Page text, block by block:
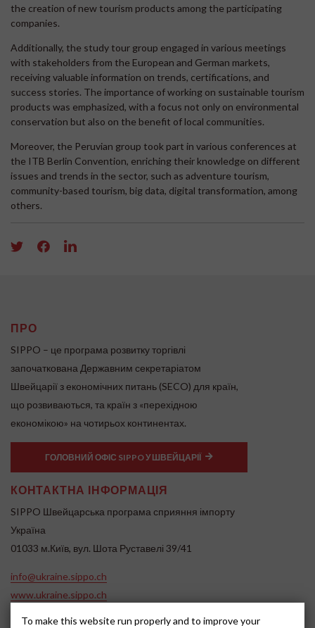
the creation of new tourism products among the participating
companies.
Additionally, the study tour group engaged in various meetings
with stakeholders from the European and German markets,
receiving valuable information on trends, certifications, and
success stories. The importance of working on sustainable tourism
products was emphasized, with a focus not only on environmental
conservation but also on the benefit of local communities.
Moreover, the Peruvian group took part in various conferences at
the ITB Berlin Convention, enriching their knowledge on different
issues and trends in the sector, such as adventure tourism,
community-based tourism, big data, digital transformation, among
others.
ПРО
SIPPO – це програма розвитку торгівлі
започаткована Державним секретаріатом
Швейцарії з економічних питань (SECO) для країн,
що розвиваються, та країн з «перехідною
економікою» на чотирьох континентах.
ГОЛОВНИЙ ОФІС SIPPO У ШВЕЙЦАРІЇ
КОНТАКТНА ІНФОРМАЦІЯ
SIPPO Швейцарська програма сприяння імпорту
Україна
01033 м.Київ, вул. Шота Руставелі 39/41
info@ukraine.sippo.ch
www.ukraine.sippo.ch
SOCIAL MEDIA
To make this website run properly and to improve your